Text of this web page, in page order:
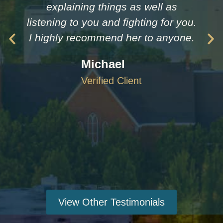
explaining things as well as
listening to you and fighting for you.
I highly recommend her to anyone.
Michael
Verified Client
View Other Testimonials